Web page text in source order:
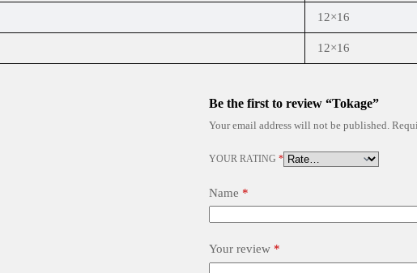
12×16
12×16
Be the first to review “Tokage”
Your email address will not be published.
YOUR RATING *
Name *
Your review *